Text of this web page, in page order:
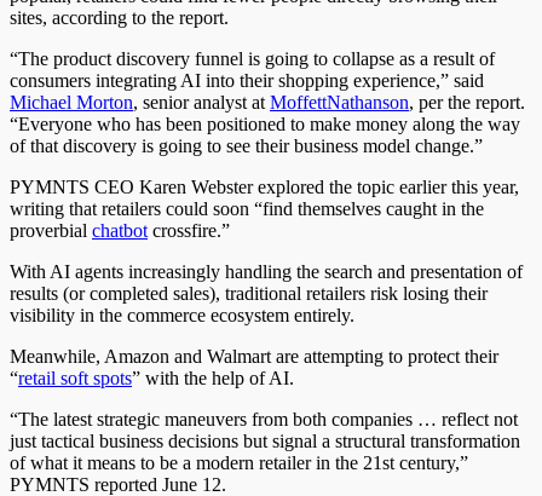
sites, according to the report.
“The product discovery funnel is going to collapse as a result of
consumers integrating AI into their shopping experience,” said
Michael Morton, senior analyst at MoffettNathanson, per the report.
“Everyone who has been positioned to make money along the way
of that discovery is going to see their business model change.”
PYMNTS CEO Karen Webster explored the topic earlier this year,
writing that retailers could soon “find themselves caught in the
proverbial chatbot crossfire.”
With AI agents increasingly handling the search and presentation of
results (or completed sales), traditional retailers risk losing their
visibility in the commerce ecosystem entirely.
Meanwhile, Amazon and Walmart are attempting to protect their
“retail soft spots” with the help of AI.
“The latest strategic maneuvers from both companies … reflect not
just tactical business decisions but signal a structural transformation
of what it means to be a modern retailer in the 21st century,”
PYMNTS reported June 12.